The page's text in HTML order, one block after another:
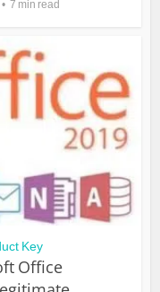
7 min read
Key
Office